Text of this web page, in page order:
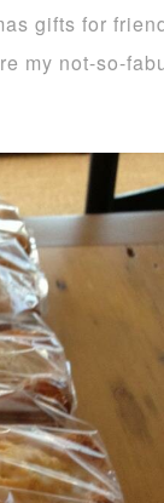
gifts for
my not-so-